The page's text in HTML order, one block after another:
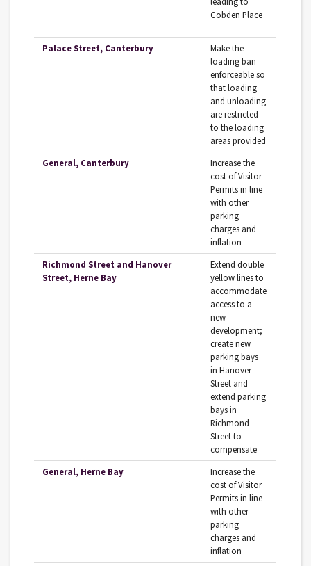
Cobden Place
Palace Street, Canterbury
Make the
loading ban
enforceable so
that loading
and unloading
are restricted
to the loading
areas provided
General, Canterbury
Increase the
cost of Visitor
Permits in line
with other
parking
charges and
inflation
Richmond Street and Hanover
Street, Herne Bay
Extend double
yellow lines to
accommodate
access to a
new
development;
create new
parking bays
in Hanover
Street and
extend parking
bays in
Richmond
Street to
compensate
General, Herne Bay
Increase the
cost of Visitor
Permits in line
with other
parking
charges and
inflation